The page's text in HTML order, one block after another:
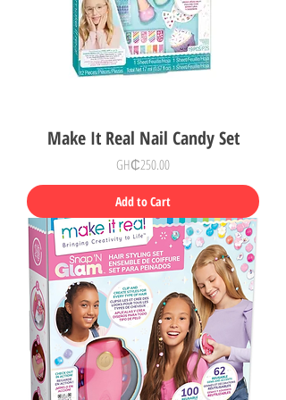
Make It Real Nail Candy Set
Price
GH₵250.00
Add to Cart